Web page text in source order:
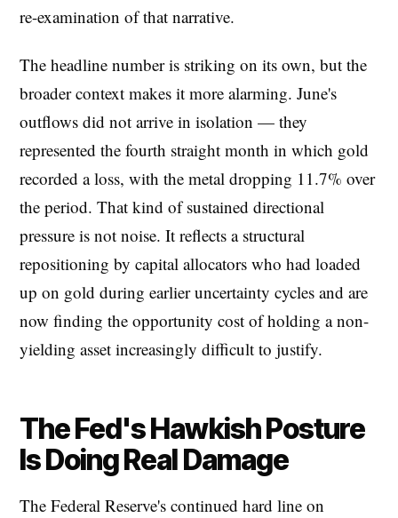
re-examination of that narrative.
The headline number is striking on its own, but the
broader context makes it more alarming. June's
outflows did not arrive in isolation — they
represented the fourth straight month in which gold
recorded a loss, with the metal dropping 11.7% over
the period. That kind of sustained directional
pressure is not noise. It reflects a structural
repositioning by capital allocators who had loaded
up on gold during earlier uncertainty cycles and are
now finding the opportunity cost of holding a non-
yielding asset increasingly difficult to justify.
The Fed's Hawkish Posture
Is Doing Real Damage
The Federal Reserve's continued hard line on